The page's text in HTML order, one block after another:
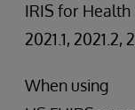
IRIS for Health
2021.1, 2021.2,
When using